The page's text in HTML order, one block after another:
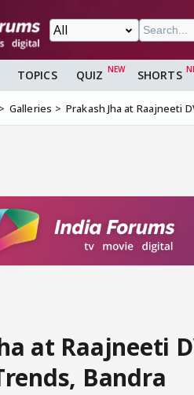
TOPICS QUIZ SHORTS
Galleries Prakash Jha at Raajneeti
at Raajneeti
Bandra